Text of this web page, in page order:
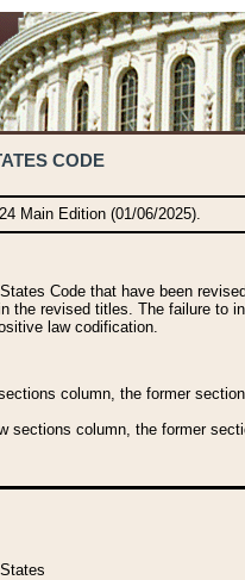
CODE
Main Edition (01/06/2025).
Code that have been
the revised titles. The failure
law codification.
column, the former
column, the former